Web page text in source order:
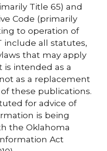
Title 65) and
Code (primarily
to operation of
include all statutes,
that may apply
is intended as a
as a replacement
these publications.
for advice of
is being
the Oklahoma
Act